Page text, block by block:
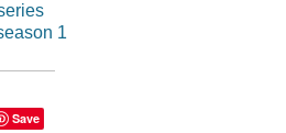
1
Save